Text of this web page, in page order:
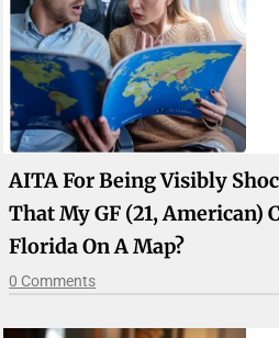
AITA For Being Visibly
That My GF (21, American)
Florida On A Map?
0 Comments